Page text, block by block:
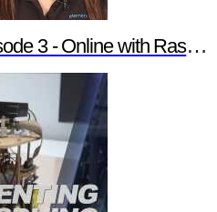
- Online with Raspberry Pi